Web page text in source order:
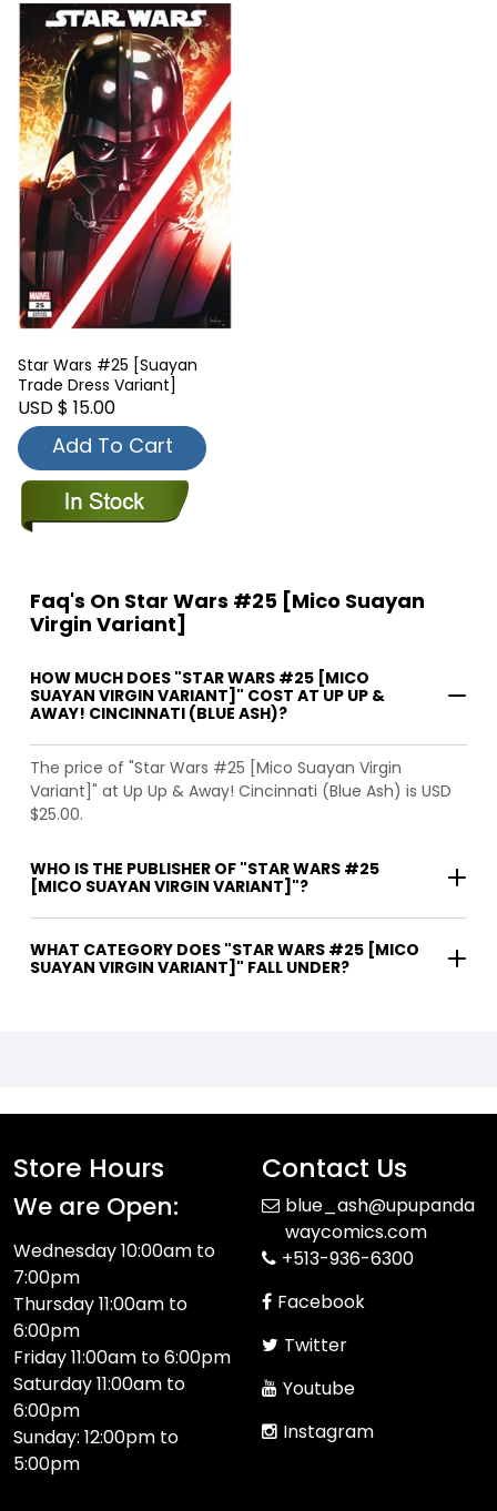
Star Wars #25 [Suayan
Trade Dress Variant]
USD $ 15.00
Add To Cart
Faq's On Star Wars #25 [Mico Suayan
Virgin Variant]
HOW MUCH DOES "STAR WARS #25 [MICO
SUAYAN VIRGIN VARIANT]" COST AT UP UP &
AWAY! CINCINNATI (BLUE ASH)?
The price of "Star Wars #25 [Mico Suayan Virgin
Variant]" at Up Up & Away! Cincinnati (Blue Ash) is USD
$25.00.
WHO IS THE PUBLISHER OF "STAR WARS #25
[MICO SUAYAN VIRGIN VARIANT]"?
WHAT CATEGORY DOES "STAR WARS #25 [MICO
SUAYAN VIRGIN VARIANT]" FALL UNDER?
Store Hours
We are Open:
Wednesday 10:00am to
7:00pm
Thursday 11:00am to
6:00pm
Friday 11:00am to 6:00pm
Saturday 11:00am to
6:00pm
Sunday: 12:00pm to
5:00pm
Contact Us
blue_ash@upupanda
waycomics.com
+513-936-6300
Facebook
Twitter
Youtube
Instagram